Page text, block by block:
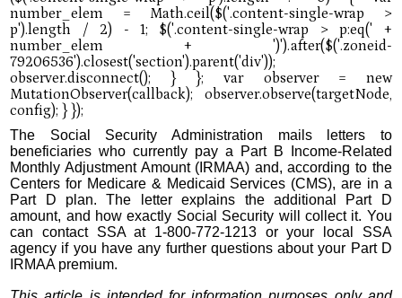
The Social Security Administration mails letters to
beneficiaries who currently pay a Part B Income-Related
Monthly Adjustment Amount (IRMAA) and, according to the
Centers for Medicare & Medicaid Services (CMS), are in a
Part D plan. The letter explains the additional Part D
amount, and how exactly Social Security will collect it. You
can contact SSA at 1-800-772-1213 or your local SSA
agency if you have any further questions about your Part D
IRMAA premium.